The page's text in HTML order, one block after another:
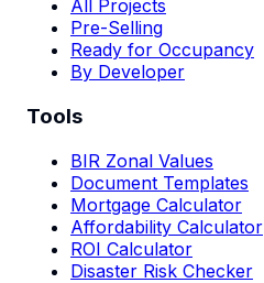
All Projects
Pre-Selling
Ready for Occupancy
By Developer
Tools
BIR Zonal Values
Document Templates
Mortgage Calculator
Affordability Calculator
ROI Calculator
Disaster Risk Checker